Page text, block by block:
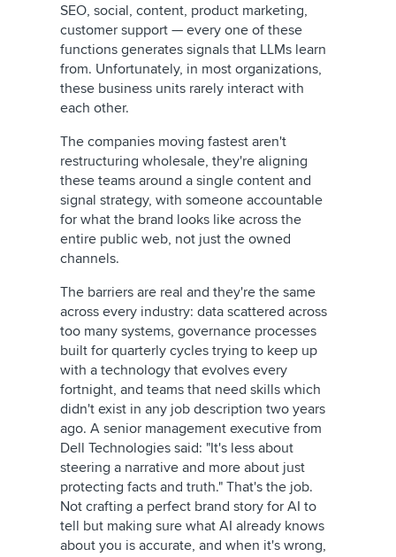
SEO, social, content, product marketing,
customer support — every one of these
functions generates signals that LLMs learn
from. Unfortunately, in most organizations,
these business units rarely interact with
each other.
The companies moving fastest aren't
restructuring wholesale, they're aligning
these teams around a single content and
signal strategy, with someone accountable
for what the brand looks like across the
entire public web, not just the owned
channels.
The barriers are real and they're the same
across every industry: data scattered across
too many systems, governance processes
built for quarterly cycles trying to keep up
with a technology that evolves every
fortnight, and teams that need skills which
didn't exist in any job description two years
ago. A senior management executive from
Dell Technologies said: "It's less about
steering a narrative and more about just
protecting facts and truth." That's the job.
Not crafting a perfect brand story for AI to
tell but making sure what AI already knows
about you is accurate, and when it's wrong,